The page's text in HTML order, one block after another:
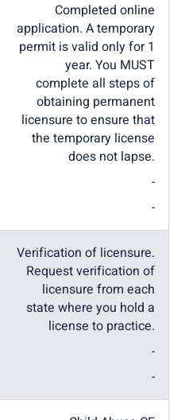
Completed online
application. A temporary
permit is valid only for 1
year. You MUST
complete all steps of
obtaining permanent
licensure to ensure that
the temporary license
does not lapse.
-
-
Verification of licensure.
Request verification of
licensure from each
state where you hold a
license to practice.
-
-